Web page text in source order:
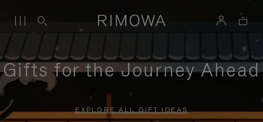
Gifts for the Journey Ahead
EXPLORE ALL GIFT IDEAS